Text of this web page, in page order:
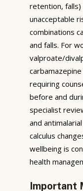
retention,
unacceptable
combinations
and falls. For
valproate/
requiring
before and
specialist
and
calculus
wellbeing is
health
Important